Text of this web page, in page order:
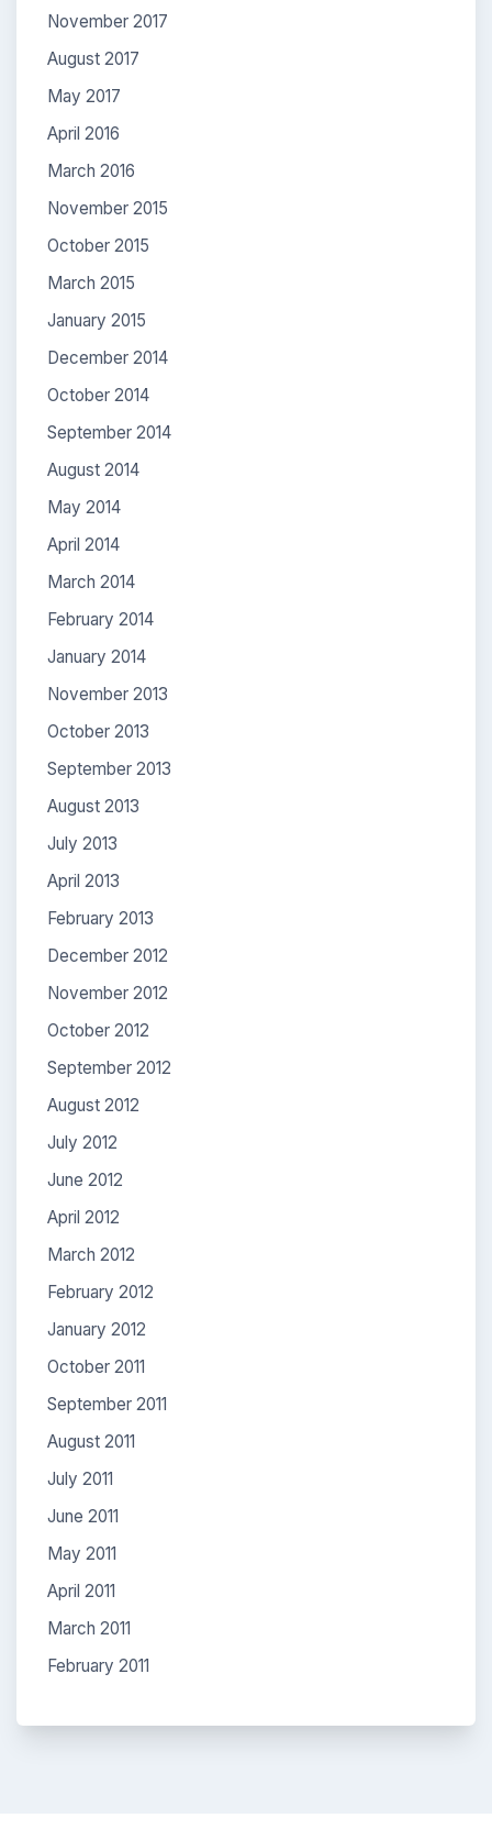
November 2017
August 2017
May 2017
April 2016
March 2016
November 2015
October 2015
March 2015
January 2015
December 2014
October 2014
September 2014
August 2014
May 2014
April 2014
March 2014
February 2014
January 2014
November 2013
October 2013
September 2013
August 2013
July 2013
April 2013
February 2013
December 2012
November 2012
October 2012
September 2012
August 2012
July 2012
June 2012
April 2012
March 2012
February 2012
January 2012
October 2011
September 2011
August 2011
July 2011
June 2011
May 2011
April 2011
March 2011
February 2011